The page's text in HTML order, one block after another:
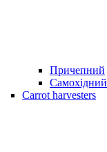
Причепний
Самохідний
Carrot harvesters